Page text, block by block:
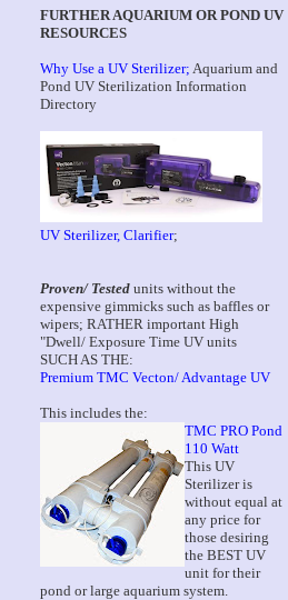
FURTHER AQUARIUM OR POND UV
RESOURCES
Why Use a UV Sterilizer; Aquarium and
Pond UV Sterilization Information
Directory
UV Sterilizer, Clarifier;
Proven/ Tested units without the
expensive gimmicks such as baffles or
wipers; RATHER important High
"Dwell/ Exposure Time UV units
SUCH AS THE:
Premium TMC Vecton/ Advantage UV
This includes the:
TMC PRO Pond
110 Watt
This UV
Sterilizer is
without equal at
any price for
those desiring
the BEST UV
unit for their
pond or large aquarium system.